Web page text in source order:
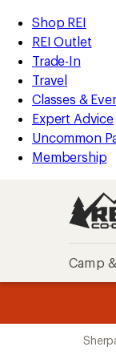
REI
Accessibility
Statement
Skip
to
main
content
Skip
to
Shop
REI
categories
Shop REI
REI Outlet
Trade-In
Travel
Classes &
Expert Advice
Uncommon
Membership
Camp